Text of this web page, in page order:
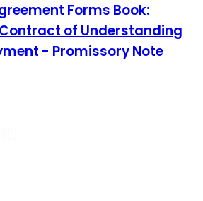
Forms Book:
of Understanding
- Promissory Note